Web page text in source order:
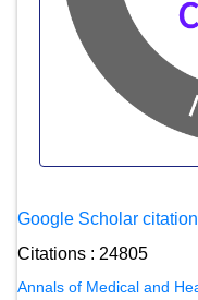
Google Scholar
Citations : 24805
Annals of Medical and